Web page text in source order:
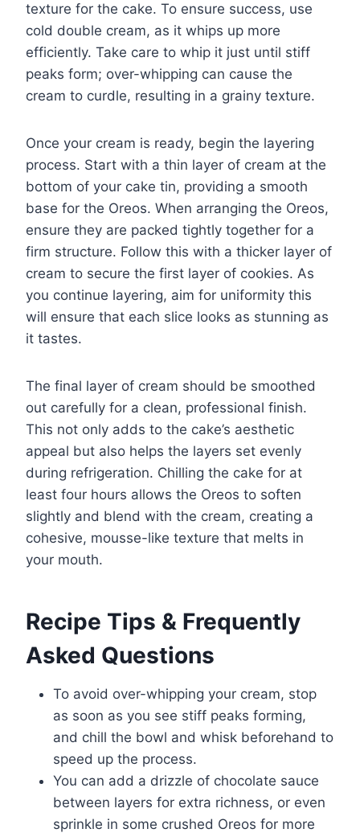
texture for the cake. To ensure success, use
cold double cream, as it whips up more
efficiently. Take care to whip it just until stiff
peaks form; over-whipping can cause the
cream to curdle, resulting in a grainy texture.
Once your cream is ready, begin the layering
process. Start with a thin layer of cream at the
bottom of your cake tin, providing a smooth
base for the Oreos. When arranging the Oreos,
ensure they are packed tightly together for a
firm structure. Follow this with a thicker layer of
cream to secure the first layer of cookies. As
you continue layering, aim for uniformity this
will ensure that each slice looks as stunning as
it tastes.
The final layer of cream should be smoothed
out carefully for a clean, professional finish.
This not only adds to the cake’s aesthetic
appeal but also helps the layers set evenly
during refrigeration. Chilling the cake for at
least four hours allows the Oreos to soften
slightly and blend with the cream, creating a
cohesive, mousse-like texture that melts in
your mouth.
Recipe Tips & Frequently
Asked Questions
To avoid over-whipping your cream, stop
as soon as you see stiff peaks forming,
and chill the bowl and whisk beforehand to
speed up the process.
You can add a drizzle of chocolate sauce
between layers for extra richness, or even
sprinkle in some crushed Oreos for more